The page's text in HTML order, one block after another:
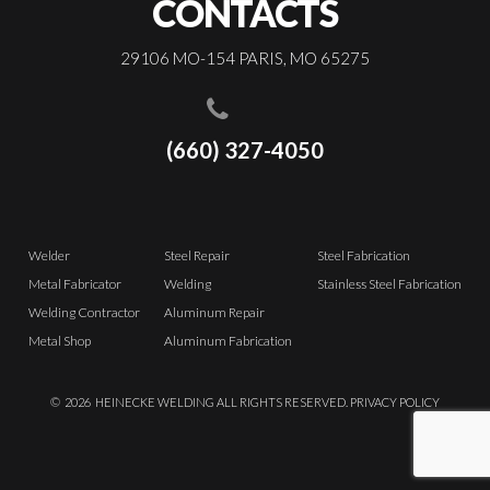
CONTACTS
29106 MO-154 PARIS, MO 65275
(660) 327-4050
Welder
Metal Fabricator
Welding Contractor
Metal Shop
Steel Repair
Welding
Aluminum Repair
Aluminum Fabrication
Steel Fabrication
Stainless Steel Fabrication
© 2026 HEINECKE WELDING ALL RIGHTS RESERVED. PRIVACY POLICY